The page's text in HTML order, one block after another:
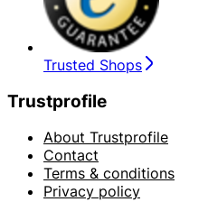
Trusted Shops
Trustprofile
About Trustprofile
Contact
Terms & conditions
Privacy policy